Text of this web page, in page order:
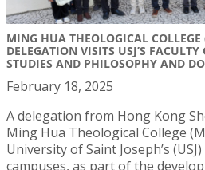
MING HUA THEOLOGICAL
DELEGATION VISITS USJ’S
STUDIES AND PHILOSOPHY AND
February 18, 2025
A delegation from Hong Kong
Ming Hua Theological College
University of Saint Joseph’s
campuses, as part of the